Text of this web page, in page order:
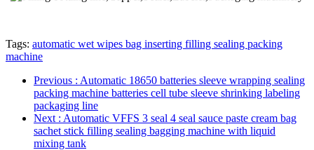
Tags: automatic wet wipes bag inserting filling sealing packing
machine
Previous : Automatic 18650 batteries sleeve wrapping sealing
packing machine batteries cell tube sleeve shrinking labeling
packaging line
Next : Automatic VFFS 3 seal 4 seal sauce paste cream bag
sachet stick filling sealing bagging machine with liquid
mixing tank